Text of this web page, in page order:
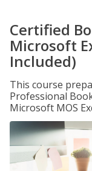
Certified
Microsoft
Included)
This course
Professional
Microsoft MOS